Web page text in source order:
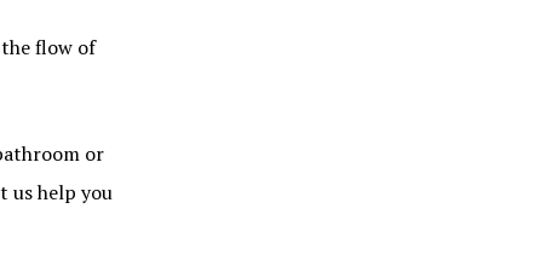
flow of
or
us help you